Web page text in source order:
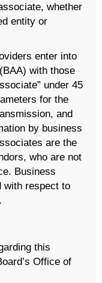
whether
entity or
enter into
with those
under 45
for the
and
by business
are the
who are not
Business
with respect to
this
Office of